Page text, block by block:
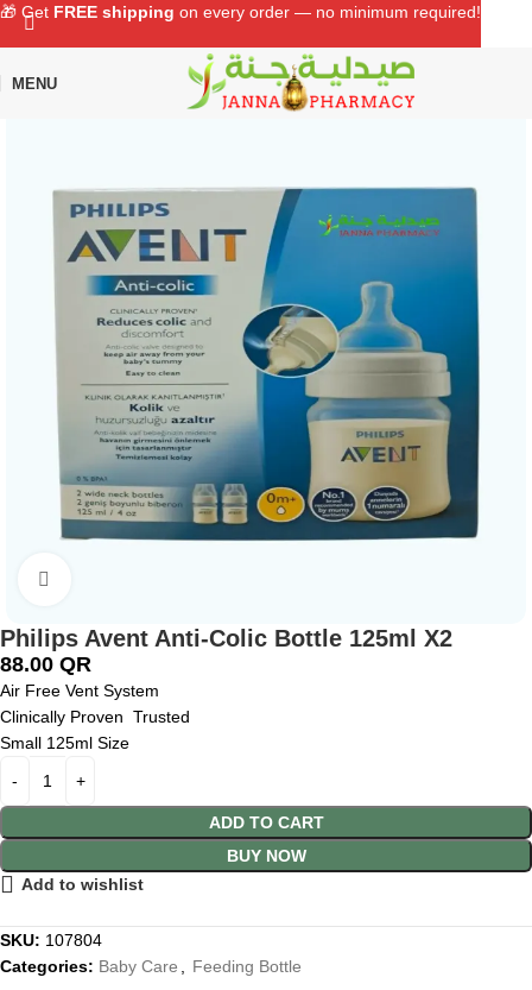
MENU
Home Shop Feeding Bottle
Philips Avent Anti-Colic Bottle 125ml X2
88.00 QR
Air Free Vent System
Clinically Proven Trusted
Small 125ml Size
ADD TO CART
BUY NOW
Add to wishlist
SKU: 107804
Categories: Baby Care
Feeding Bottle
🎁 Get FREE shipping on every order — no minimum required!